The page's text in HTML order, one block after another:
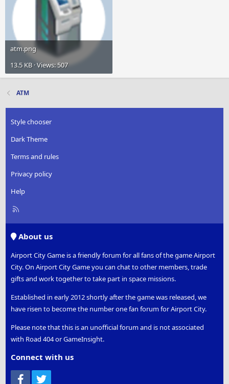
atm.png
13.5 KB · Views: 507
ATM
Style chooser
Dark Theme
Terms and rules
Privacy policy
Help
R
About us
Airport City Game is a friendly forum for all fans of the game Airport
City. On Airport City Game you can chat to other members, trade
gifts and work together to take part in space missions.
Established in early 2012 shortly after the game was released, we
have risen to become the number one fan forum for Airport City.
Please note that this is an unofficial forum and is not associated
with Road 404 or GameInsight.
Connect with us
Facebook